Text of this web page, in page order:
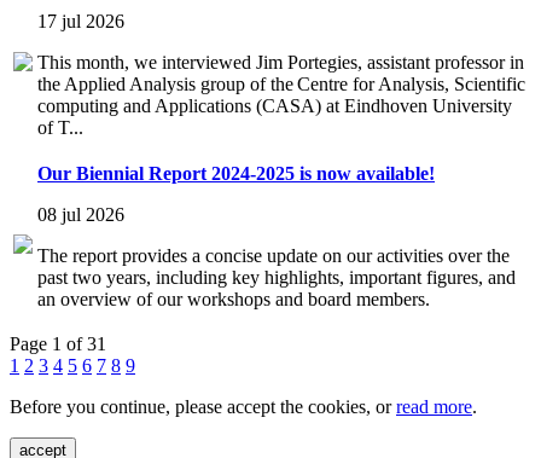
17 jul 2026
This month, we interviewed Jim Portegies, assistant professor in
the Applied Analysis group of the Centre for Analysis, Scientific
computing and Applications (CASA) at Eindhoven University
of T...
Our Biennial Report 2024-2025 is now available!
08 jul 2026
The report provides a concise update on our activities over the
past two years, including key highlights, important figures, and
an overview of our workshops and board members.
Page 1 of 31
1 2 3 4 5 6 7 8 9
Before you continue, please accept the cookies, orread more.
accept